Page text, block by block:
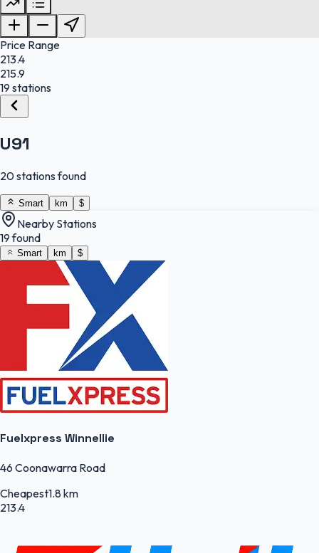
FuelFinder |
OpenStreetMap
Price Range
213.4
215.9
19 stations
U91
20 stations found
Smart km $
Nearby Stations
19 found
Smart km $
Fuelxpress Winnellie
46 Coonawarra Road
Cheapest1.8 km
213.4